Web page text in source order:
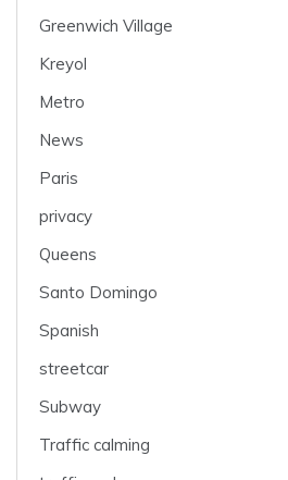
Greenwich Village
Kreyol
Metro
News
Paris
privacy
Queens
Santo Domingo
Spanish
streetcar
Subway
Traffic calming